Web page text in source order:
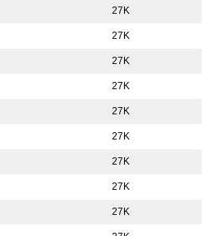
27K
27K
27K
27K
27K
27K
27K
27K
27K